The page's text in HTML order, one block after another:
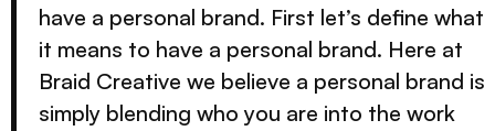
have a personal brand. First let’s define what
it means to have a personal brand. Here at
Braid Creative we believe a personal brand is
simply blending who you are into the work